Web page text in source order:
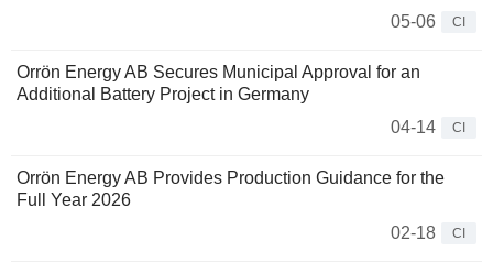
05-06
CI
Orrön Energy AB Secures Municipal Approval for an
Additional Battery Project in Germany
04-14
CI
Orrön Energy AB Provides Production Guidance for the
Full Year 2026
02-18
CI